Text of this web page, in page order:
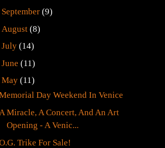
September(9)
August(8)
July(14)
June(11)
May(11)
Day Weekend In Venice
Miracle, A Concert, And An Art
Opening - A Venic...
Trike For Sale!